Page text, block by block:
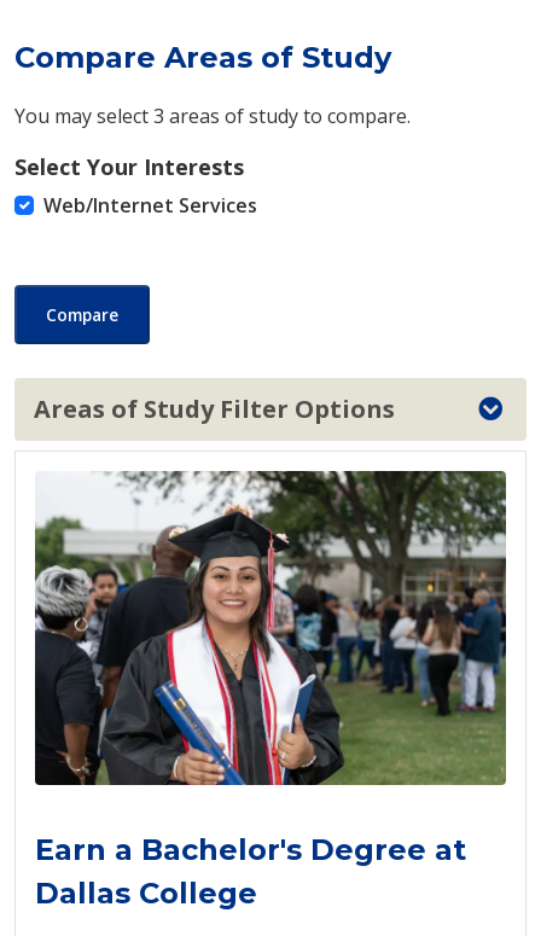
Compare Areas of Study
You may select 3 areas of study to compare.
Select Your Interests
Web/Internet Services
Compare
Areas of Study Filter Options
Earn a Bachelor's Degree at
Dallas College